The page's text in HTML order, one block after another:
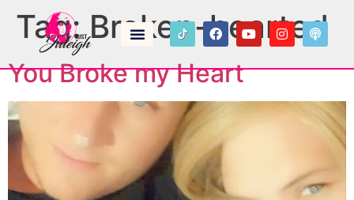
Tag:Broken-hearted
You Broke my Heart